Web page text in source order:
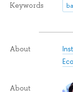
Keywords
About
About